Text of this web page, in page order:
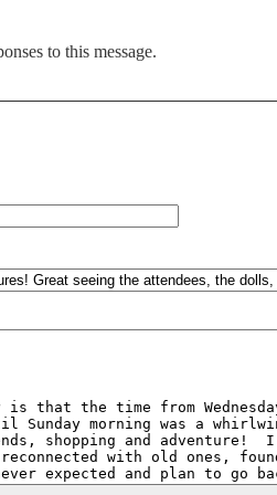
to this message.